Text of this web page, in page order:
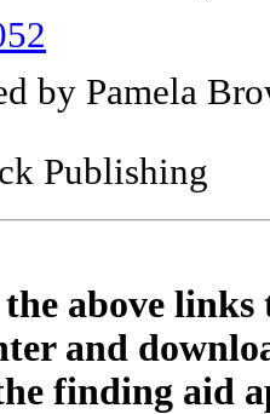
by Pamela
Publishing
the above
and
finding aid